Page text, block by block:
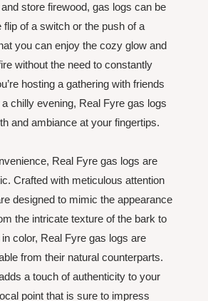
store firewood, gas logs can be
flip of a switch or the push of a
you can enjoy the cozy glow and
without the need to constantly
hosting a gathering with friends
chilly evening, Real Fyre gas logs
and ambiance at your fingertips.
Real Fyre gas logs are
Crafted with meticulous attention
designed to mimic the appearance
the intricate texture of the bark to
color, Real Fyre gas logs are
from their natural counterparts.
a touch of authenticity to your
point that is sure to impress